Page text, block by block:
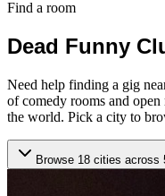
Find a room
Dead Funny
Need help finding a gig
of comedy rooms and
the world. Pick a city to
Browse 18 cities across